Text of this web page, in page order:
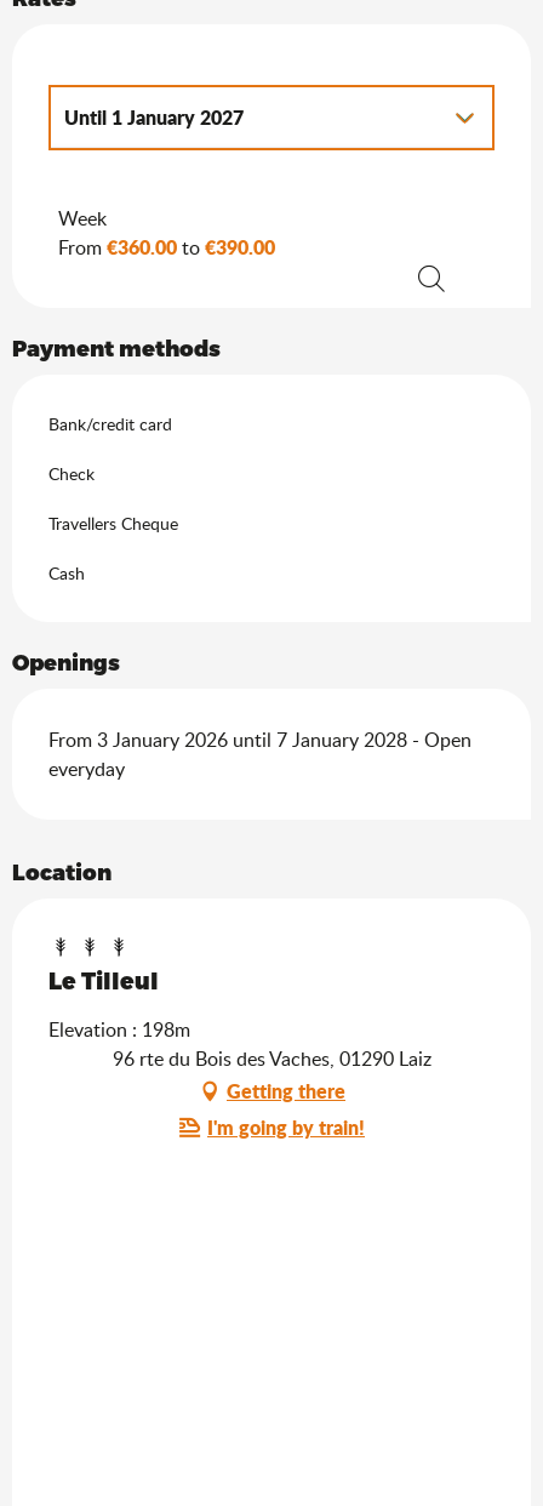
Until 1 January 2027
Week
From€360.00to€390.00
Payment methods
Bank/credit card
Check
Travellers Cheque
Cash
Openings
From 3 January 2026 until 7 January 2028 - Open
everyday
Location
Le Tilleul
Elevation : 198m
96 rte du Bois des Vaches, 01290 Laiz
Getting there
I'm going by train!